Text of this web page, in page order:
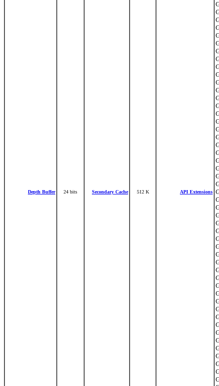
Depth Buffer 24 bits Secondary Cache 512 K API Extensions